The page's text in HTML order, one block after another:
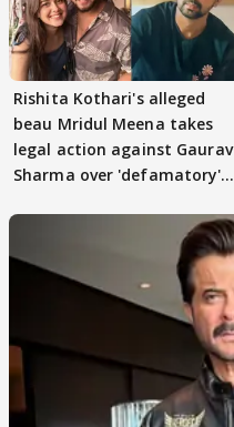
Rishita Kothari's alleged
beau Mridul Meena takes
legal action against Gaurav
Sharma over 'defamatory'